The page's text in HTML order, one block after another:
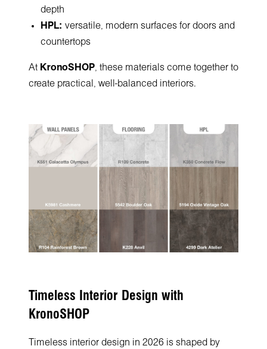
depth
HPL: versatile, modern surfaces for doors and
countertops
At KronoSHOP, these materials come together to
create practical, well-balanced interiors.
Timeless Interior Design with
KronoSHOP
Timeless interior design in 2026 is shaped by